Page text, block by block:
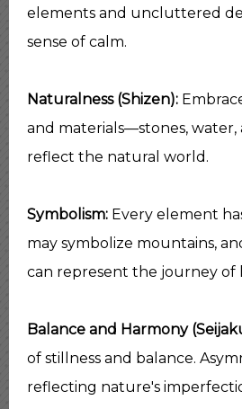
elements and uncluttered
sense of calm.
Naturalness (Shizen):
and materials—stones,
reflect the natural world.
Symbolism: Every element
may symbolize mountains,
can represent the journey of
Balance and Harmony
of stillness and balance.
reflecting nature's